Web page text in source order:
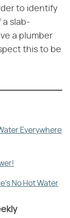
to identify
slab-
a plumber
this to be
Everywhere
No Hot Water